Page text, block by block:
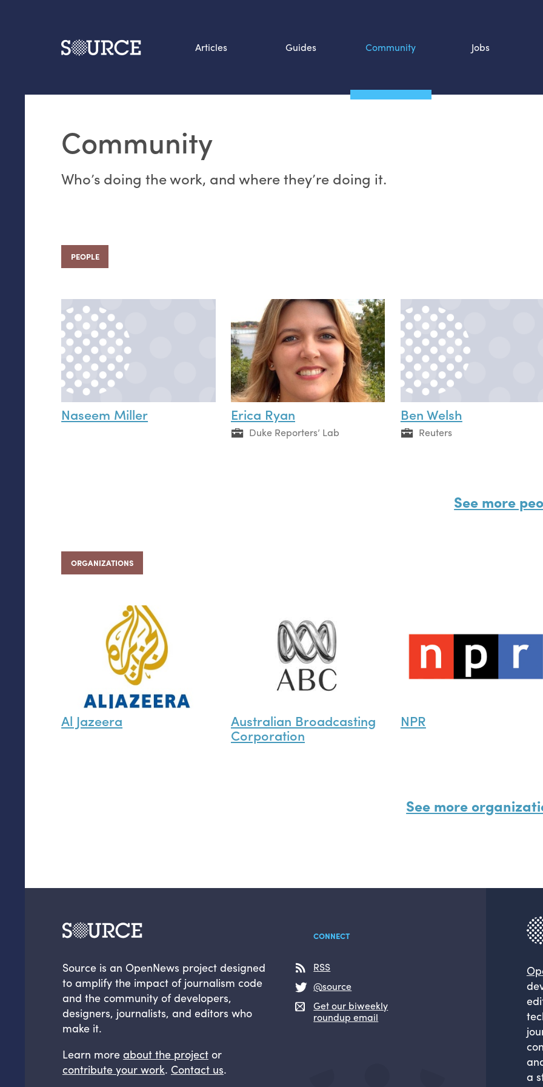
Articles Guides Community Jobs
Community
Who’s doing the work, and where they’re doing it.
PEOPLE
Naseem Miller Erica Ryan
Duke Reporters’ Lab
Ben Welsh
Reuters
See more
ORGANIZATIONS
Al Jazeera Australian Broadcasting
Corporation
NPR
See more
Data by hand: Analog
datavis & self-reflection
Source is an OpenNews project designed
to amplify the impact of journalism code
and the community of developers,
designers, journalists, and editors who
make it.
Learn more about the projector
contribute your work. Contact us.
CONNECT
RSS
@source
Get our biweekly
roundup email
a